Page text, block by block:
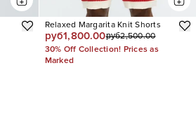
Relaxed Margarita Knit Shorts
руб1,800.00руб2,500.00
30% Off Collection! Prices as
Marked